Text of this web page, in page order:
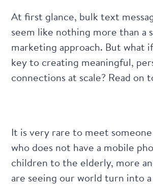
At first glance, bulk text
seem like nothing more than a
marketing approach. But what
key to creating meaningful,
connections at scale? Read on
It is very rare to meet
who does not have a mobile
children to the elderly, more
are seeing our world turn into